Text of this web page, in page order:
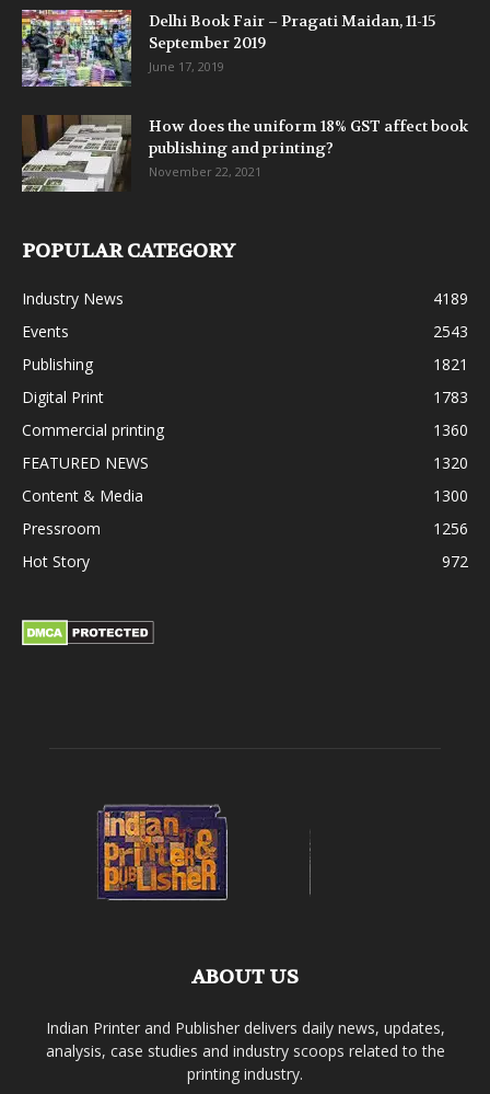
Delhi Book Fair – Pragati Maidan, 11-15
September 2019
June 17, 2019
How does the uniform 18% GST affect book
publishing and printing?
November 22, 2021
POPULAR CATEGORY
Industry News
4189
Events
2543
Publishing
1821
Digital Print
1783
Commercial printing
1360
FEATURED NEWS
1320
Content & Media
1300
Pressroom
1256
Hot Story
972
ABOUT US
Indian Printer and Publisher delivers daily news, updates,
analysis, case studies and industry scoops related to the
printing industry.